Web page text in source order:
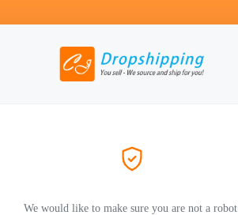
We would like to make sure you are not a robot.